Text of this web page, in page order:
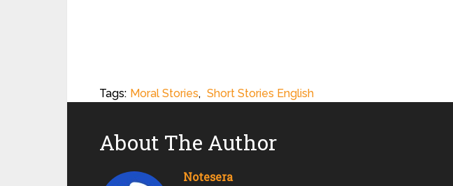
Tags: Moral Stories, Short Stories English
About The Author
Notesera